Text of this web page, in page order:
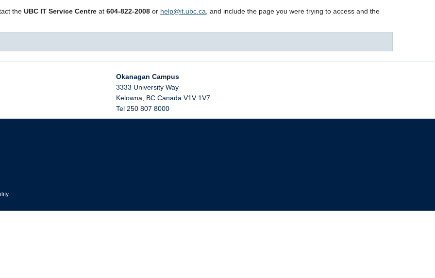
the UBC IT Service Centre at 604-822-2008 or help@it.ubc.ca , and include the page you were trying to access and the
Okanagan Campus
3333 University Way
Kelowna
BC Canada V1V 1V7
Tel 250 807 8000